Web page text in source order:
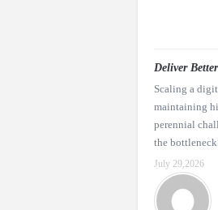
Deliver
Scaling a
maintaining
perennial
the bottleneck
July 29,2026